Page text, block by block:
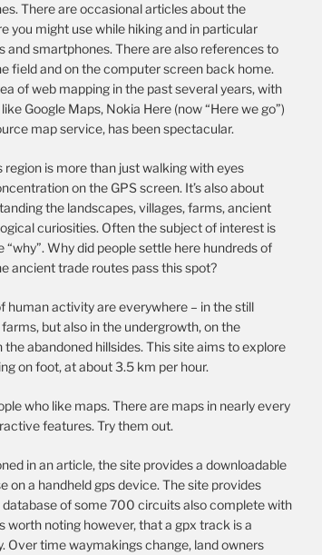
There are occasional articles about the
you might use while hiking and in particular
and smartphones. There are also references to
field and on the computer screen back home.
of web mapping in the past several years, with
Google Maps, Nokia Here (now “Here we go”)
map service, has been spectacular.
region is more than just walking with eyes
on the GPS screen. It’s also about
the landscapes, villages, farms, ancient
curiosities. Often the subject of interest is
“why”. Why did people settle here hundreds of
ancient trade routes pass this spot?
human activity are everywhere – in the still
but also in the undergrowth, on the
the abandoned hillsides. This site aims to explore
on foot, at about 3.5 km per hour.
who like maps. There are maps in nearly every
features. Try them out.
in an article, the site provides a downloadable
on a handheld gps device. The site provides
of some 700 circuits also complete with
worth noting however, that a gpx track is a
Over time waymakings change, land owners